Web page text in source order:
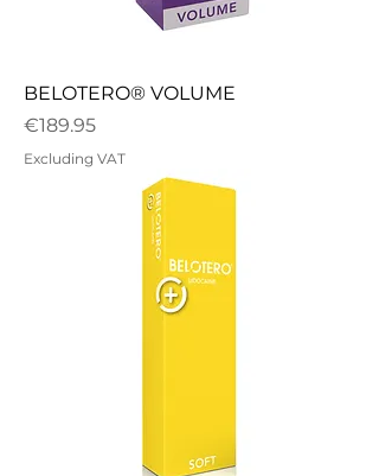
BELOTERO® VOLUME
Price
€189.95
Excluding VAT